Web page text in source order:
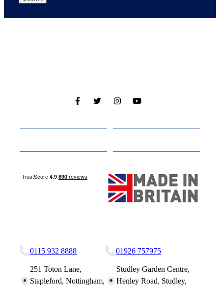
0115 932 8888
251 Toton Lane,
Stapleford, Nottingham,
01926 757975
Studley Garden Centre,
Henley Road, Studley,